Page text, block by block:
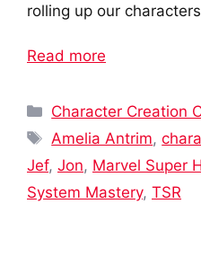
rolling up our
Read more
Categories
Character Creation
Tags
Amelia Antrim,
Jef, Jon, Marvel Super
System Mastery, TSR